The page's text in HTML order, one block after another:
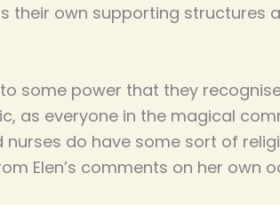
their own supporting structures
some power that they
as everyone in the magical
do have some sort of
Elen’s comments on her own